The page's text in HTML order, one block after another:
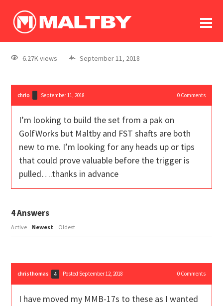
log In
register
6.27K views September 11, 2018
chrio September 11, 2018 0Comments
I’m looking to build the set from a pak on
GolfWorks but Maltby and FST shafts are both
new to me. I’m looking for any heads up or tips
that could prove valuable before the trigger is
pulled….thanks in advance
4Answers
Active Newest Oldest
christhomas 4 Posted September 12, 2018 0Comments
I have moved my MMB-17s to these as I wanted